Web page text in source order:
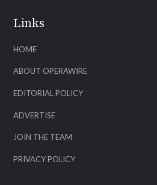
Links
HOME
ABOUT OPERAWIRE
EDITORIAL POLICY
ADVERTISE
JOIN THE TEAM
PRIVACY POLICY